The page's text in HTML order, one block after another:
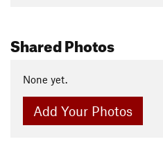
Shared Photos
None yet.
Add Your Photos